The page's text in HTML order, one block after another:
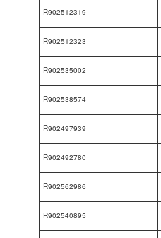
R902512319
R902512323
R902535002
R902538574
R902497939
R902492780
R902562986
R902540895